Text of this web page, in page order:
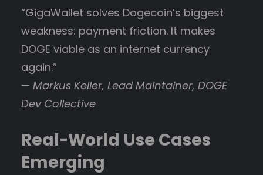
“GigaWallet solves Dogecoin’s biggest
weakness: payment friction. It makes
DOGE viable as an internet currency
again.”
— Markus Keller, Lead Maintainer, DOGE
Dev Collective
Real-World Use Cases
Emerging